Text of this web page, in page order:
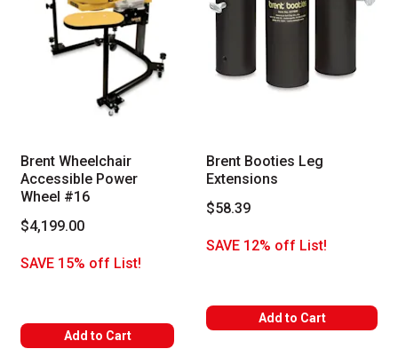
Brent Wheelchair
Accessible Power
Wheel #16
$4,199.00
SAVE 15% off List!
Add to Cart
Brent Booties Leg
Extensions
$58.39
SAVE 12% off List!
Add to Cart